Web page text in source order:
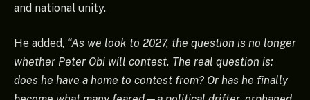
and national unity.
He added, “As we look to 2027, the question is no longer
whether Peter Obi will contest. The real question is:
does he have a home to contest from? Or has he finally